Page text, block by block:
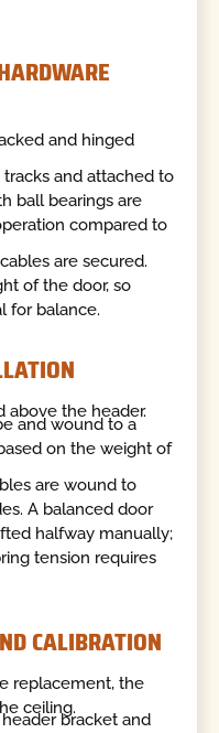
and hinged
and attached to
ball bearings are
compared to
are secured.
of the door, so
for balance.
above the header.
and wound to a
on the weight of
are wound to
A balanced door
halfway manually;
tension requires
CALIBRATION
replacement, the
ceiling.
bracket and